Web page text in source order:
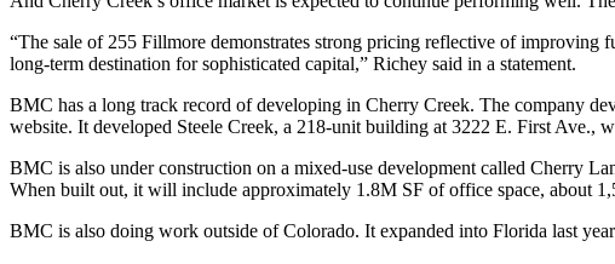
“The sale of 255 Fillmore demonstrates strong pricing reflective of improving
long-term destination for sophisticated capital,” Richey said in a statement.
BMC has a long track record of developing in Cherry Creek. The company
website. It developed Steele Creek, a 218-unit building at 3222 E. First Ave.,
BMC is also under construction on a mixed-use development called Cherry
When built out, it will include approximately 1.8M SF of office space, about
BMC is also doing work outside of Colorado. It expanded into Florida last year